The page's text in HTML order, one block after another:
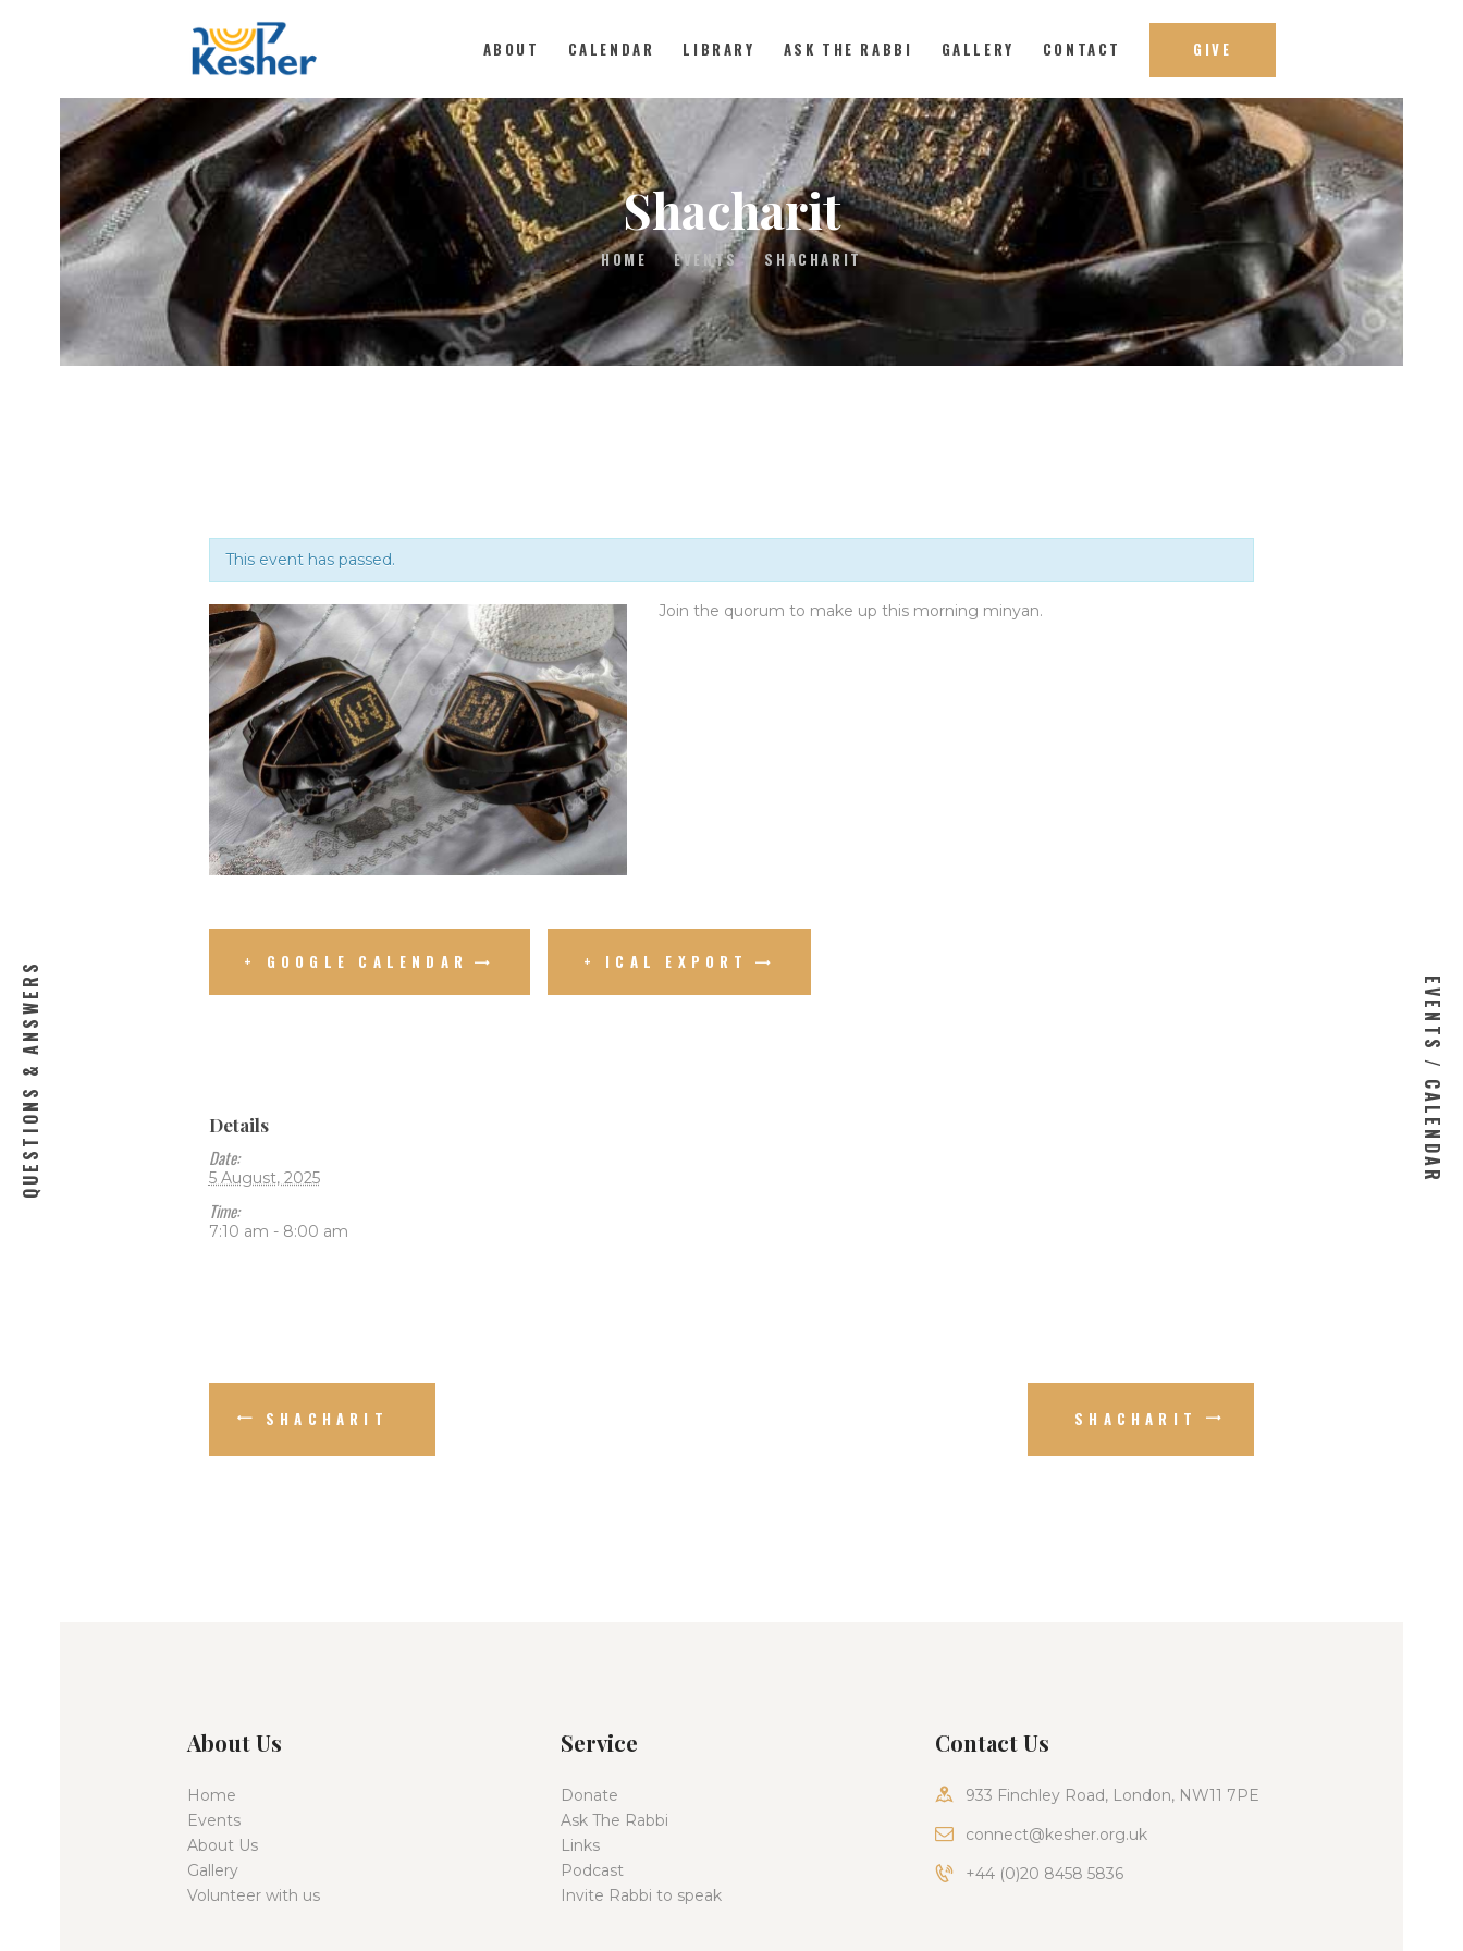
ABOUT CALENDAR LIBRARY ASK THE RABBI GALLERY CONTACT GIVE
Shacharit
HOME EVENTS SHACHARIT
ABOUT
CALENDAR
LIBRARY
ASK THE RABBI
This event has passed.
Join the quorum to make up this morning minyan.
+ GOOGLE CALENDAR + ICAL EXPORT
Details
Date:
5 August, 2025
Time:
7:10 am - 8:00 am
SHACHARIT SHACHARIT
About Us
Home
Events
About Us
Gallery
Volunteer with us
Service
Donate
Ask The Rabbi
Links
Podcast
Invite Rabbi to speak
Contact Us
933 Finchley Road, London, NW11 7PE
connect@kesher.org.uk
+44 (0)20 8458 5836
QUESTIONS & ANSWERS EVENTS / CALENDAR